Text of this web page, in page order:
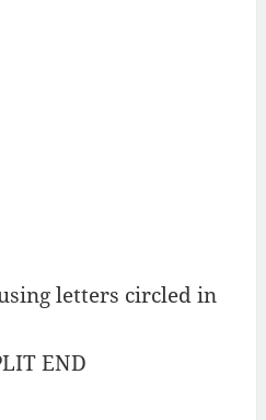
letters circled in
END